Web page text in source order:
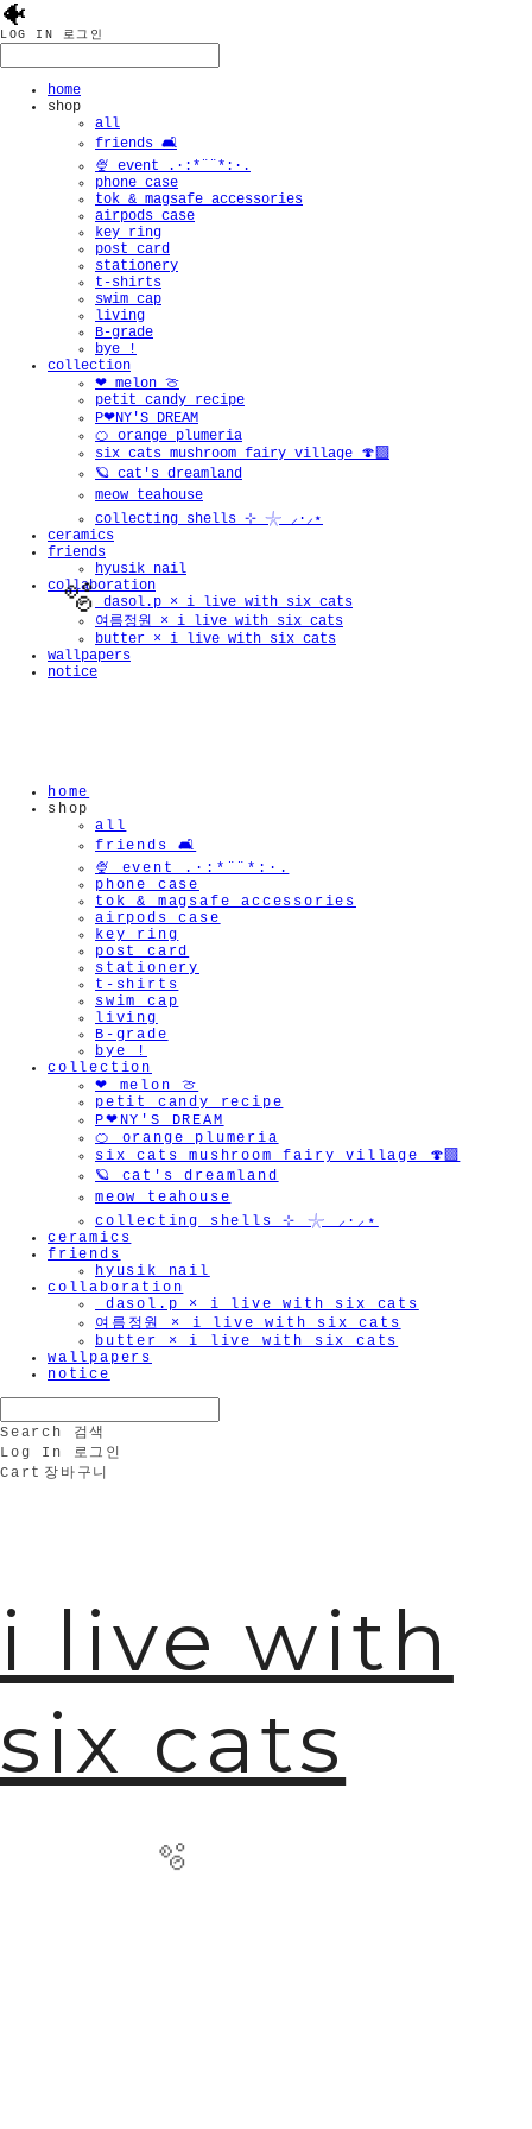
🐠
LOG IN 로그인
home
shop
all
friends 🛋️
🍨 event .·:*¨¨*:·.
phone case
tok & magsafe accessories
airpods case
key ring
post card
stationery
t-shirts
swim cap
living
B-grade
bye !
collection
❤︎ melon 🍈
petit candy recipe
P❤︎NY'S DREAM
🍊 orange plumeria
six cats mushroom fairy village 🍄‍🟫
🪐 cat's dreamland
meow teahouse
collecting shells ⊹ 𓇼 ⸝·⸝⋆
ceramics
friends
hyusik_nail
collaboration
_dasol.p × i live with six cats
여름정원 × i live with six cats
butter × i live with six cats
wallpapers
notice
home
shop
all
friends 🛋️
🍨 event .·:*¨¨*:·.
phone case
tok & magsafe accessories
airpods case
key ring
post card
stationery
t-shirts
swim cap
living
B-grade
bye !
collection
❤︎ melon 🍈
petit candy recipe
P❤︎NY'S DREAM
🍊 orange plumeria
six cats mushroom fairy village 🍄‍🟫
🪐 cat's dreamland
meow teahouse
collecting shells ⊹ 𓇼 ⸝·⸝⋆
ceramics
friends
hyusik_nail
collaboration
_dasol.p × i live with six cats
여름정원 × i live with six cats
butter × i live with six cats
wallpapers
notice
Search
검색
Log In
로그인
Cart 장바구니
i live with
six cats
🫧